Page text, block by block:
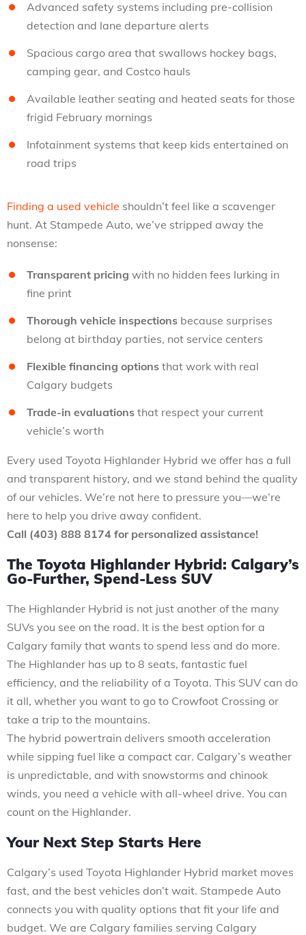
Advanced safety systems including pre-collision
detection and lane departure alerts
Spacious cargo area that swallows hockey bags,
camping gear, and Costco hauls
Available leather seating and heated seats for those
frigid February mornings
Infotainment systems that keep kids entertained on
road trips
Finding a used vehicle shouldn’t feel like a scavenger
hunt. At Stampede Auto, we’ve stripped away the
nonsense:
Transparent pricing with no hidden fees lurking in
fine print
Thorough vehicle inspections because surprises
belong at birthday parties, not service centers
Flexible financing options that work with real
Calgary budgets
Trade-in evaluations that respect your current
vehicle’s worth
Every used Toyota Highlander Hybrid we offer has a full
and transparent history, and we stand behind the quality
of our vehicles. We’re not here to pressure you—we’re
here to help you drive away confident.
Call (403) 888 8174 for personalized assistance!
The Toyota Highlander Hybrid: Calgary’s
Go-Further, Spend-Less SUV
The Highlander Hybrid is not just another of the many
SUVs you see on the road. It is the best option for a
Calgary family that wants to spend less and do more.
The Highlander has up to 8 seats, fantastic fuel
efficiency, and the reliability of a Toyota. This SUV can do
it all, whether you want to go to Crowfoot Crossing or
take a trip to the mountains.
The hybrid powertrain delivers smooth acceleration
while sipping fuel like a compact car. Calgary’s weather
is unpredictable, and with snowstorms and chinook
winds, you need a vehicle with all-wheel drive. You can
count on the Highlander.
Your Next Step Starts Here
Calgary’s used Toyota Highlander Hybrid market moves
fast, and the best vehicles don’t wait. Stampede Auto
connects you with quality options that fit your life and
budget. We are Calgary families serving Calgary